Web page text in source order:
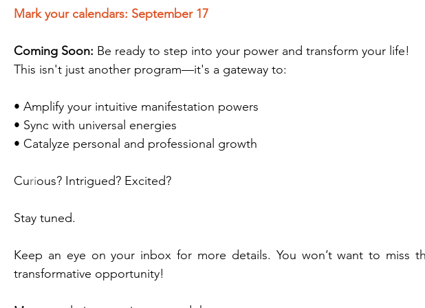
Mark your calendars: September 17
Coming Soon: Be ready to step into your power and transform your life!
This isn't just another program—it's a gateway to:
• Amplify your intuitive manifestation powers
• Sync with universal energies
• Catalyze personal and professional growth
Curious? Intrigued? Excited?
Stay tuned.
Keep an eye on your inbox for more details. You won’t want to miss
transformative opportunity!